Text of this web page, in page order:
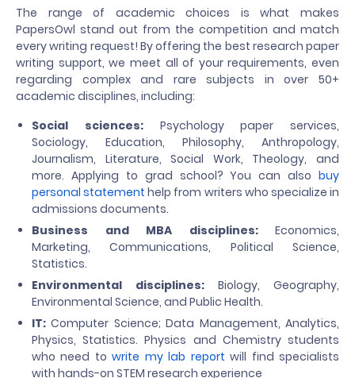
The range of academic choices is what makes
PapersOwl stand out from the competition and match
every writing request! By offering the best research paper
writing support, we meet all of your requirements, even
regarding complex and rare subjects in over 50+
academic disciplines, including:
Social sciences:Psychology paper services,
Sociology, Education, Philosophy, Anthropology,
Journalism, Literature, Social Work, Theology, and
more. Applying to grad school? You can also buy
personal statement help from writers who specialize in
admissions documents.
Business and MBA disciplines:Economics,
Marketing, Communications, Political Science,
Statistics.
Environmental disciplines: Biology, Geography,
Environmental Science, and Public Health.
IT: Computer Science; Data Management, Analytics,
Physics, Statistics. Physics and Chemistry students
who need towrite my lab report will find specialists
with hands-on STEM research experience